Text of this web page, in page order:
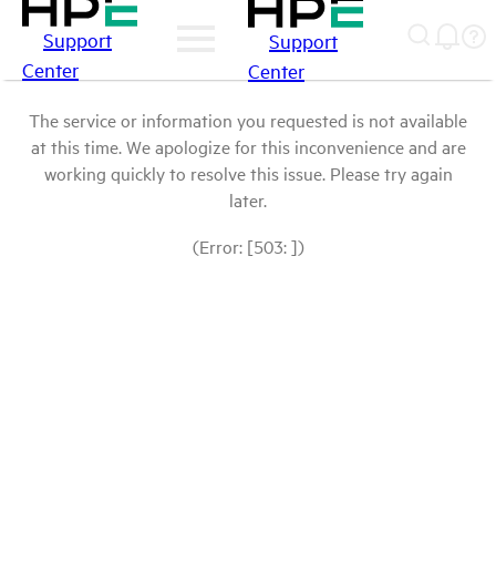
Support
Center
Support
Center
The service or information you requested is not available
at this time. We apologize for this inconvenience and are
working quickly to resolve this issue. Please try again
later.
(Error: [503: ])